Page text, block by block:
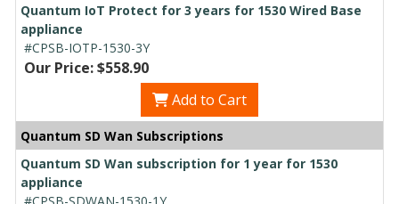
Quantum IoT Protect for 3 years for 1530 Wired Base
appliance
#CPSB-IOTP-1530-3Y
Our Price: $558.90
Add to Cart
Quantum SD Wan Subscriptions
Quantum SD Wan subscription for 1 year for 1530
appliance
#CPSB-SDWAN-1530-1Y